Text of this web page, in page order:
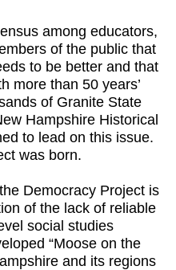
among educators,
of the public that
to be better and that
more than 50 years’
of Granite State
Hampshire Historical
to lead on this issue.
was born.
Democracy Project is
of the lack of reliable
social studies
“Moose on the
and its regions